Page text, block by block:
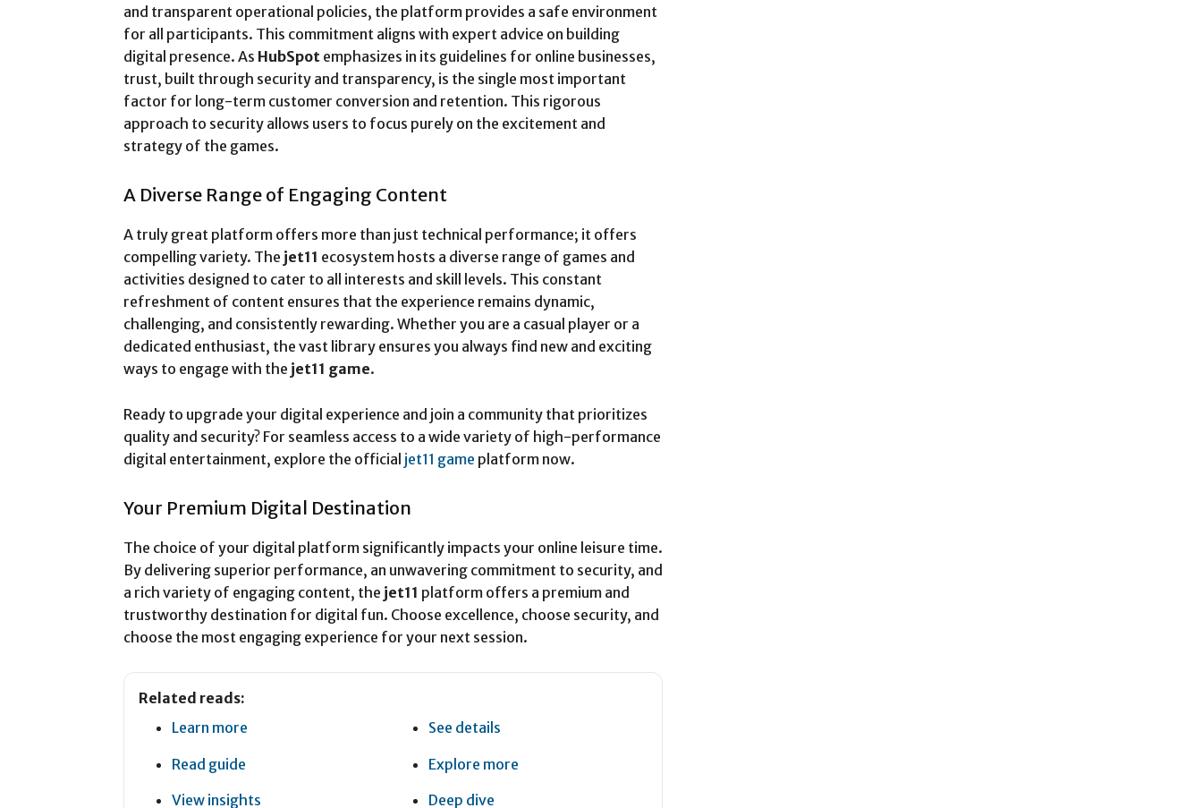
and transparent operational policies, the platform provides a safe environment
for all participants. This commitment aligns with expert advice on building
digital presence. As HubSpot emphasizes in its guidelines for online businesses,
trust, built through security and transparency, is the single most important
factor for long-term customer conversion and retention. This rigorous
approach to security allows users to focus purely on the excitement and
strategy of the games.
A Diverse Range of Engaging Content
A truly great platform offers more than just technical performance; it offers
compelling variety. The jet11 ecosystem hosts a diverse range of games and
activities designed to cater to all interests and skill levels. This constant
refreshment of content ensures that the experience remains dynamic,
challenging, and consistently rewarding. Whether you are a casual player or a
dedicated enthusiast, the vast library ensures you always find new and exciting
ways to engage with the jet11 game.
Ready to upgrade your digital experience and join a community that prioritizes
quality and security? For seamless access to a wide variety of high-performance
digital entertainment, explore the official jet11 game platform now.
Your Premium Digital Destination
The choice of your digital platform significantly impacts your online leisure time.
By delivering superior performance, an unwavering commitment to security, and
a rich variety of engaging content, the jet11 platform offers a premium and
trustworthy destination for digital fun. Choose excellence, choose security, and
choose the most engaging experience for your next session.
Related reads:
Learn more
See details
Read guide Explore more
View insights Deep dive